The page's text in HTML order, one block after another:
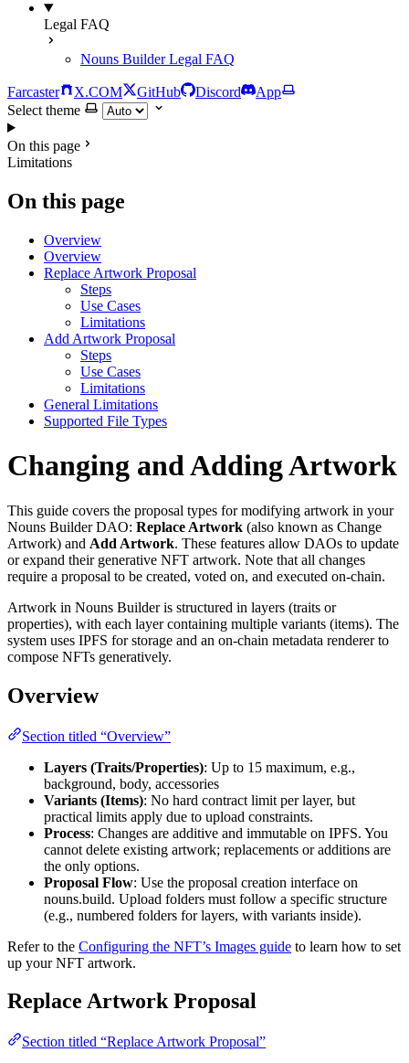
Legal FAQ
Nouns Builder Legal FAQ
Farcaster X.COM GitHub Discord
App
Select theme
On this page
Limitations
On this page
Overview
Overview
Replace Artwork Proposal
Steps
Use Cases
Limitations
Add Artwork Proposal
Steps
Use Cases
Limitations
General Limitations
Supported File Types
Changing and Adding Artwork
This guide covers the proposal types for modifying artwork in your
Nouns Builder DAO: Replace Artwork (also known as Change
Artwork) and Add Artwork. These features allow DAOs to update
or expand their generative NFT artwork. Note that all changes
require a proposal to be created, voted on, and executed on-chain.
Artwork in Nouns Builder is structured in layers (traits or
properties), with each layer containing multiple variants (items). The
system uses IPFS for storage and an on-chain metadata renderer to
compose NFTs generatively.
Overview
Section titled “Overview”
Layers (Traits/Properties): Up to 15 maximum, e.g.,
background, body, accessories
Variants (Items): No hard contract limit per layer, but
practical limits apply due to upload constraints.
Process: Changes are additive and immutable on IPFS. You
cannot delete existing artwork; replacements or additions are
the only options.
Proposal Flow: Use the proposal creation interface on
nouns.build. Upload folders must follow a specific structure
(e.g., numbered folders for layers, with variants inside).
Refer to the Configuring the NFT’s Images guide to learn how to set
up your NFT artwork.
Replace Artwork Proposal
Section titled “Replace Artwork Proposal”